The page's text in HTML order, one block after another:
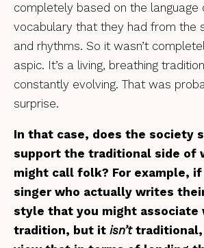
completely based on the language
vocabulary that they had from the
and rhythms. So it wasn’t
aspic. It’s a living, breathing
constantly evolving. That was
surprise.
In that case, does the society
support the traditional side of
might call folk? For example, if
singer who actually writes
style that you might
tradition, but it isn’ttraditional,